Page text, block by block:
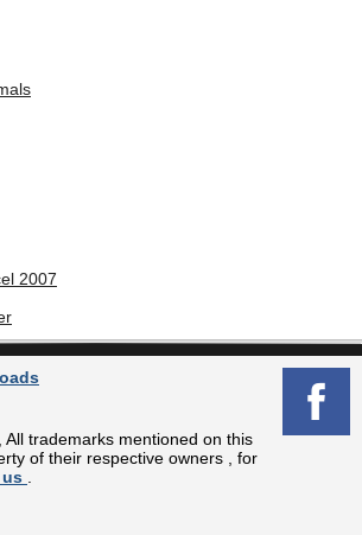
2007
trademarks mentioned on this
of their respective owners , for